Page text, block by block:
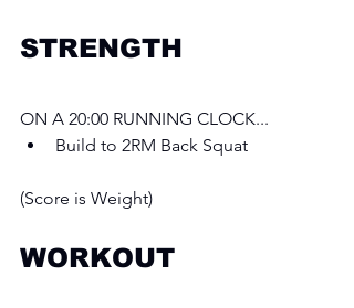
STRENGTH
ON A 20:00 RUNNING CLOCK...
Build to 2RM Back Squat
(Score is Weight)
WORKOUT